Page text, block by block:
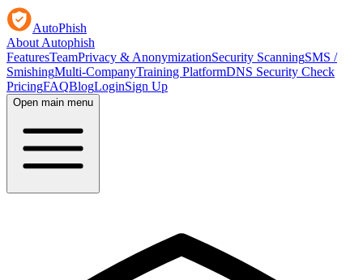
AutoPhish
About Autophish
FeaturesTeamPrivacy & AnonymizationSecurity ScanningSMS /
SmishingMulti-CompanyTraining PlatformDNS Security Check
PricingFAQBlogLoginSign Up
Open main menu